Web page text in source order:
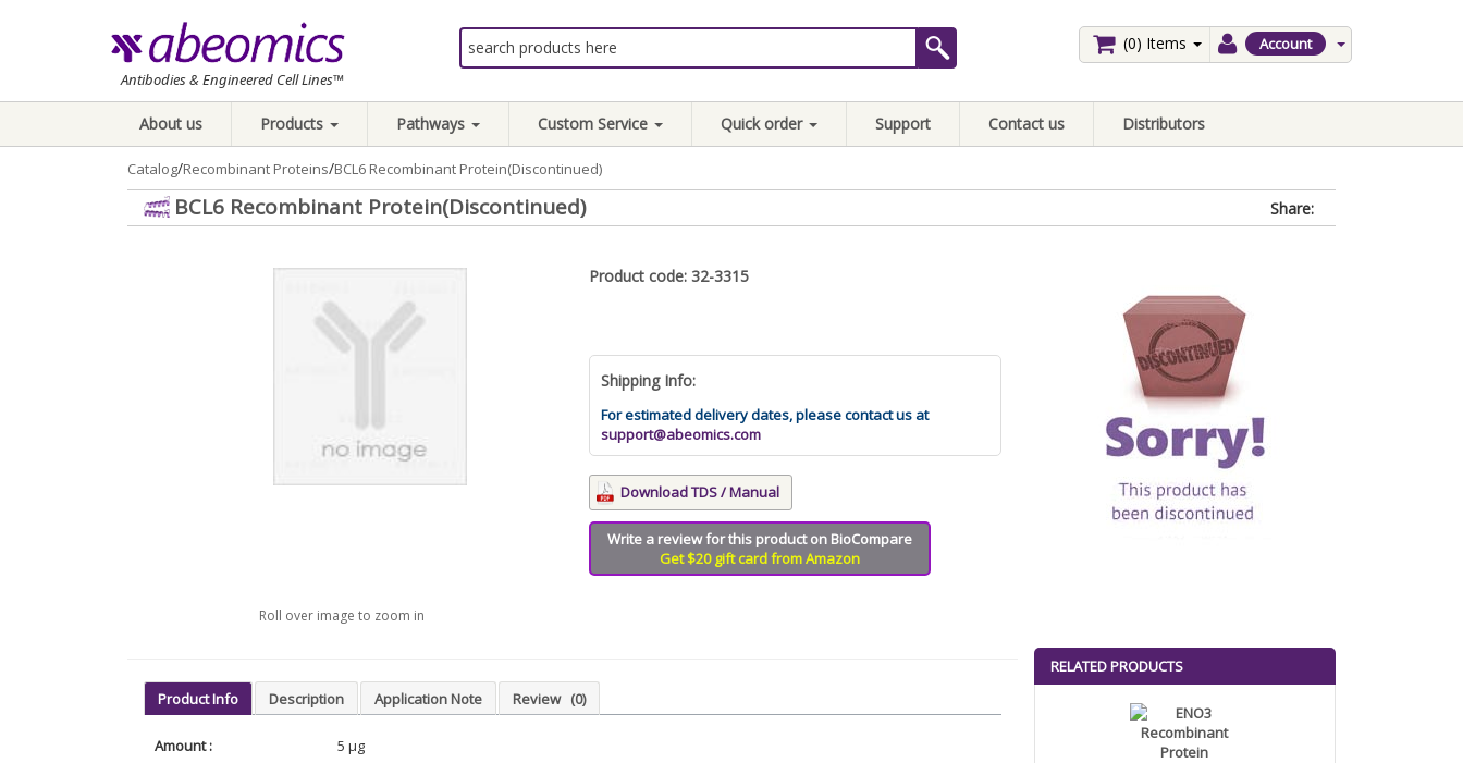
Antibodies & Engineered Cell Lines™
Account
(0) Items
About us Products Pathways Custom Service Quick order Support Contact us Distributors
Catalog/Recombinant Proteins/BCL6 Recombinant Protein(Discontinued)
BCL6 Recombinant Protein(Discontinued) Share:
Roll over image to zoom in
Product code: 32-3315
Shipping Info:
For estimated delivery dates, please contact us at
support@abeomics.com
Download TDS / Manual
Write a review for this product on BioCompare
Get $20 gift card from Amazon
Product Info Description Application Note Review (0)
Amount :
5 µg
RELATED PRODUCTS